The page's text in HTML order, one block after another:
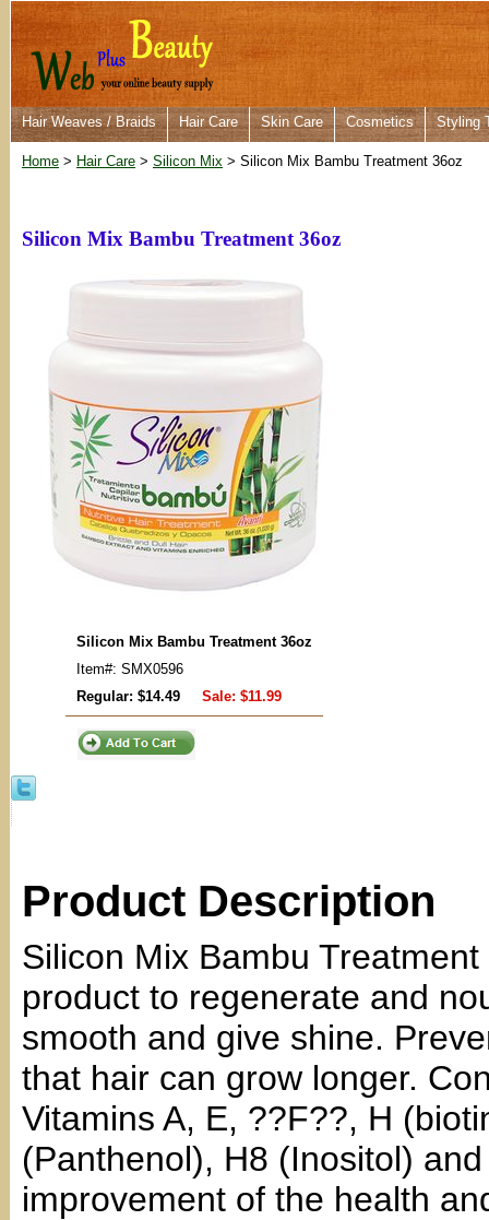
Hair Weaves / Braids Hair Care Skin Care Cosmetics Styling
Home > Hair Care > Silicon Mix > Silicon Mix Bambu Treatment 36oz
Silicon Mix Bambu Treatment 36oz
Silicon Mix Bambu Treatment 36oz
Item#: SMX0596
Regular: $14.49
Sale: $11.99
Product Description
Silicon Mix Bambu
product to regenerate and
smooth and give shine.
that hair can grow longer.
Vitamins A, E, ??F??, H
(Panthenol), H8 (Inositol)
improvement of the health